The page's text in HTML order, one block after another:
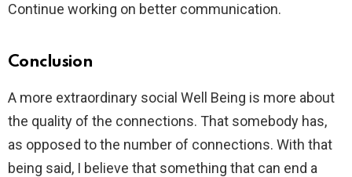
Continue working on better communication.
Conclusion
A more extraordinary social Well Being is more about
the quality of the connections. That somebody has,
as opposed to the number of connections. With that
being said, I believe that something that can end a